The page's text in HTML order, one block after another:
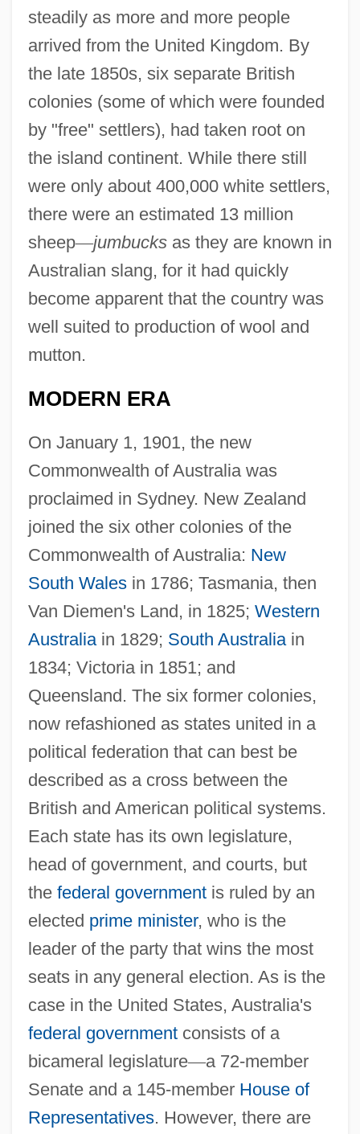
steadily as more and more people
arrived from the United Kingdom. By
the late 1850s, six separate British
colonies (some of which were founded
by "free" settlers), had taken root on
the island continent. While there still
were only about 400,000 white settlers,
there were an estimated 13 million
sheep—jumbucksas they are known in
Australian slang, for it had quickly
become apparent that the country was
well suited to production of wool and
mutton.
MODERN ERA
On January 1, 1901, the new
Commonwealth of Australia was
proclaimed in Sydney. New Zealand
joined the six other colonies of the
Commonwealth of Australia: New
South Walesin 1786; Tasmania, then
Van Diemen's Land, in 1825; Western
Australiain 1829; South Australiain
1834; Victoria in 1851; and
Queensland. The six former colonies,
now refashioned as states united in a
political federation that can best be
described as a cross between the
British and American political systems.
Each state has its own legislature,
head of government, and courts, but
the federal governmentis ruled by an
elected prime minister, who is the
leader of the party that wins the most
seats in any general election. As is the
case in the United States, Australia's
federal governmentconsists of a
bicameral legislature—a 72-member
Senate and a 145-member House of
Representatives. However, there are